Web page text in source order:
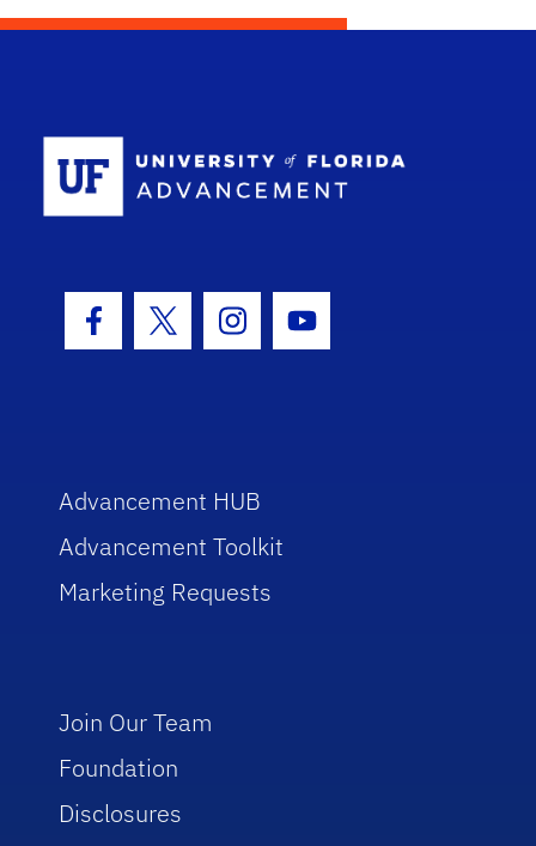
Facebook Icon
Twitter IconInstagram Icon
Youtube Icon
Advancement HUB
Advancement Toolkit
Marketing Requests
Join Our Team
Foundation
Disclosures